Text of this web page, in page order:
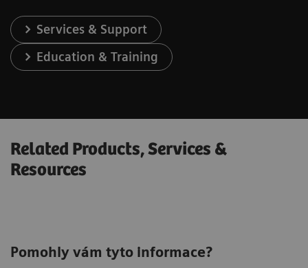
Services & Support
Education & Training
Related Products, Services &
Resources
Pomohly vám tyto informace?